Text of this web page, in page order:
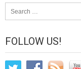
for:
FOLLOW US!